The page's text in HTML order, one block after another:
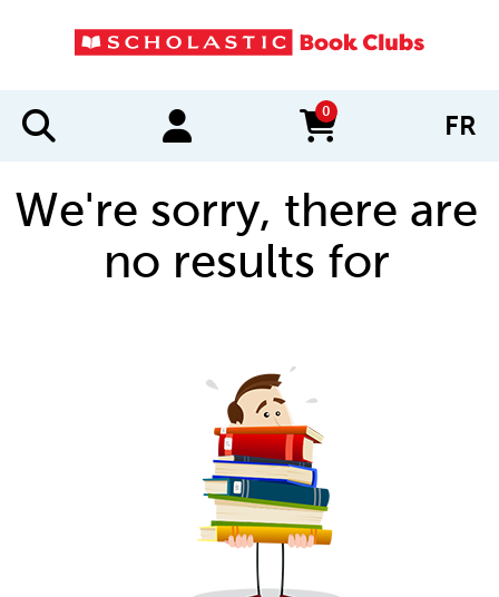
0
items in cart FR
We're sorry, there are
no results for